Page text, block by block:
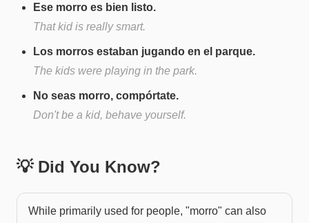
Ese morro es bien listo.
That kid is really smart.
Los morros estaban jugando en el parque.
The kids were playing in the park.
No seas morro, compórtate.
Don't be a kid, behave yourself.
💡 Did You Know?
While primarily used for people, "morro" can also